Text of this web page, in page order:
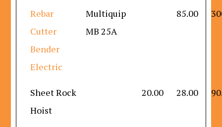
Rebar
Cutter
Bender
Electric
Multiquip
MB 25A
85.00
Sheet Rock
Hoist
20.00 28.00